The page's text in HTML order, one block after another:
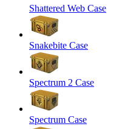
Shattered Web Case
Snakebite Case
Spectrum 2 Case
Spectrum Case